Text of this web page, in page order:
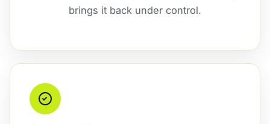
brings it back under control.